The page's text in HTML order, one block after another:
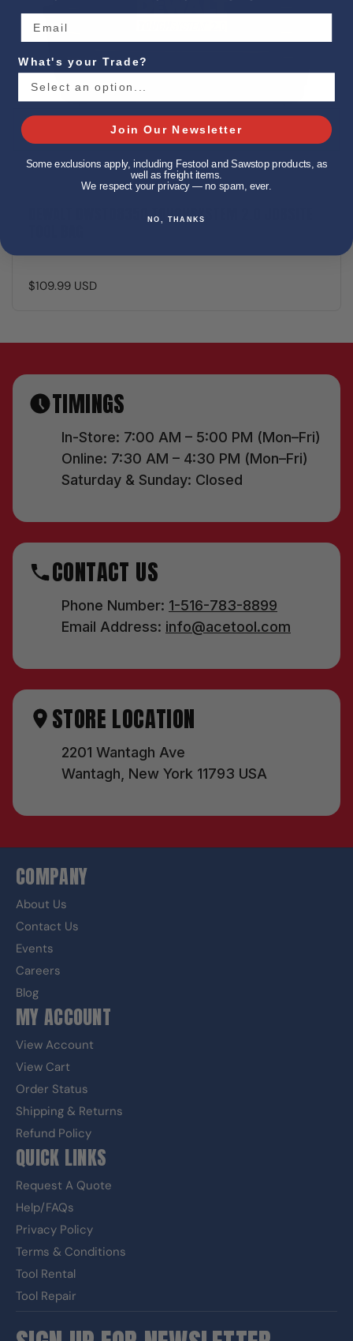
DEWALT DWST08350 TOUGHSYSTEM 2.0 JOBSITE
$109.99 USD
TIMINGS
In-Store: 7:00 AM – 5:00 PM (Mon–Fri)
Online: 7:30 AM – 4:30 PM (Mon–Fri)
Saturday & Sunday: Closed
CONTACT US
Phone Number: 1-516-783-8899
Email Address: info@acetool.com
STORE LOCATION
2201 Wantagh Ave
Wantagh, New York 11793 USA
COMPANY
About Us
Contact Us
Events
Careers
Blog
MY ACCOUNT
View Account
View Cart
Order Status
Shipping & Returns
Refund Policy
QUICK LINKS
Request A Quote
Help/FAQs
Privacy Policy
Terms & Conditions
Tool Rental
Tool Repair
What's your Trade?
Join Our Newsletter
Some exclusions apply, including Festool and Sawstop products, as
well as freight items.
We respect your privacy — no spam, ever.
NO, THANKS